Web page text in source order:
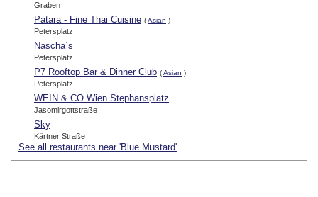
Graben
Patara - Fine Thai Cuisine (Asian )
Petersplatz
Nascha´s
Petersplatz
P7 Rooftop Bar & Dinner Club (Asian )
Petersplatz
WEIN & CO Wien Stephansplatz
Jasomirgottstraße
Sky
Kärtner Straße
See all restaurants near 'Blue Mustard'